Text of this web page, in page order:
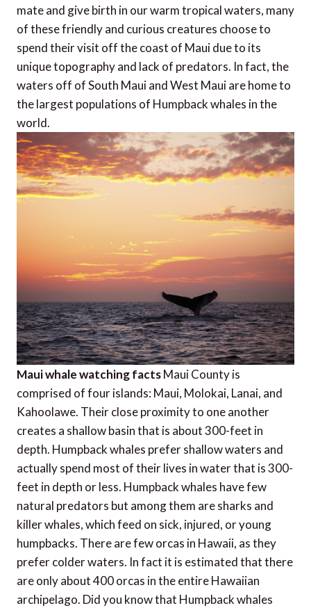
mate and give birth in our warm tropical waters, many
of these friendly and curious creatures choose to
spend their visit off the coast of Maui due to its
unique topography and lack of predators. In fact, the
waters off of South Maui and West Maui are home to
the largest populations of Humpback whales in the
world.
Maui whale watching factsMaui County is
comprised of four islands: Maui, Molokai, Lanai, and
Kahoolawe. Their close proximity to one another
creates a shallow basin that is about 300-feet in
depth. Humpback whales prefer shallow waters and
actually spend most of their lives in water that is 300-
feet in depth or less. Humpback whales have few
natural predators but among them are sharks and
killer whales, which feed on sick, injured, or young
humpbacks. There are few orcas in Hawaii, as they
prefer colder waters. In fact it is estimated that there
are only about 400 orcas in the entire Hawaiian
archipelago. Did you know that Humpback whales